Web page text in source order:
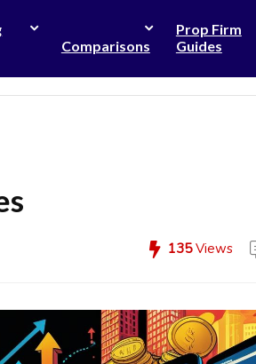
Comparisons
Prop Firm
Guides
135Views